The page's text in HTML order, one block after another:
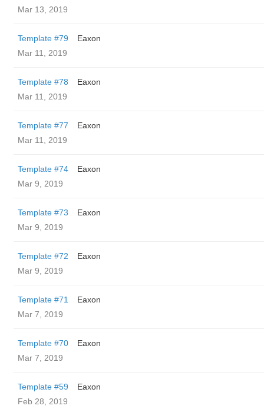
Mar 13, 2019
Template #79
Eaxon
Mar 11, 2019
Template #78
Eaxon
Mar 11, 2019
Template #77
Eaxon
Mar 11, 2019
Template #74
Eaxon
Mar 9, 2019
Template #73
Eaxon
Mar 9, 2019
Template #72
Eaxon
Mar 9, 2019
Template #71
Eaxon
Mar 7, 2019
Template #70
Eaxon
Mar 7, 2019
Template #59
Eaxon
Feb 28, 2019